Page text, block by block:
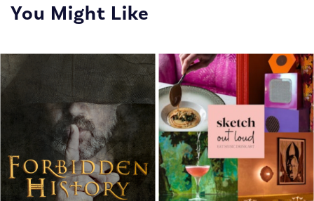
You Might Like